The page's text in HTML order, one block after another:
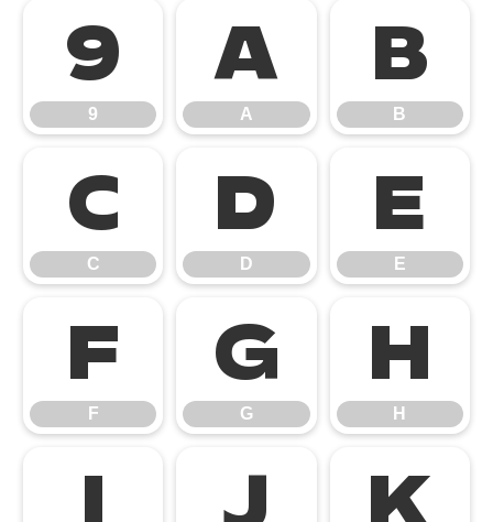
9
9
A
A
B
B
C
C
D
D
E
E
F
F
G
G
H
H